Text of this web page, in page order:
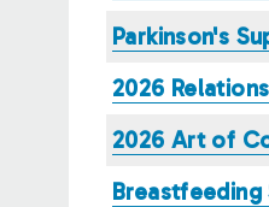
Parkinson's
2026
2026 Art of